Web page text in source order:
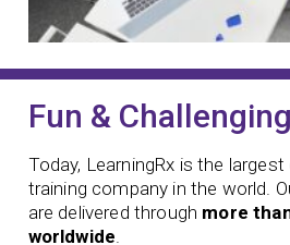
Fun &
Today, LearningRx is the
training company in the world.
are delivered through more
worldwide